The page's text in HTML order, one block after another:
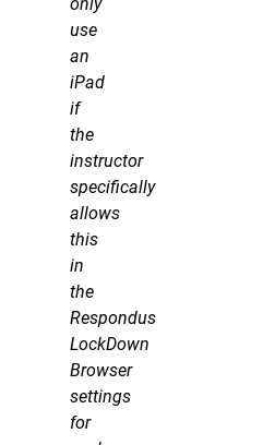
only
use
an
iPad
if
the
instructor
specifically
allows
this
in
the
Respondus
LockDown
Browser
settings
for